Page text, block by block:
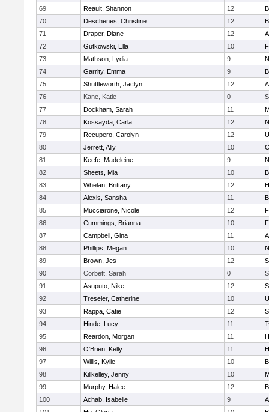
69
Reault, Shannon 12
70
Deschenes, Christine 12
71
Draper, Diane 12
72
Gutkowski, Ella 10
73
Mathson, Lydia 9
74
Garrity, Emma 9
75
Shuttleworth, Jaclyn 12
76
Kane, Katie 0
77
Dockham, Sarah 11
78
Kossayda, Carla 12
79
Recupero, Carolyn 12
80
Jerrett, Ally 10
81
Keefe, Madeleine 9
82
Sheets, Mia 10
83
Whelan, Brittany 12
84
Alexis, Sansha 11
85
Mucciarone, Nicole 12
86
Cummings, Brianna 10
87
Campbell, Gina 11
88
Phillips, Megan 10
89
Brown, Jes 12
90
Corbett, Sarah 0
91
Asuputo, Nike 12
92
Treseler, Catherine 10
93
Rappa, Catie 12
94
Hinde, Lucy 11
95
Reardon, Morgan 11
96
O'Brien, Kelly 11
97
Willis, Kylie 10
98
Killkelley, Jenny 10
99
Murphy, Halee 12
100
Achab, Isabelle 9